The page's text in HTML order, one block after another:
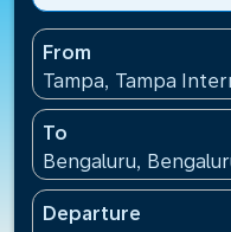
From
Tampa, Tampa
To
Bengaluru,
Departure